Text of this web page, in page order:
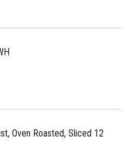
Oven Roasted, Sliced 12